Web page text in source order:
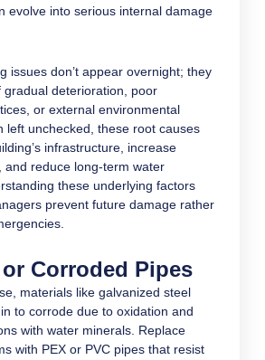
evolve into serious internal damage
issues don’t appear overnight; they
gradual deterioration, poor
or external environmental
left unchecked, these root causes
infrastructure, increase
and reduce long-term water
these underlying factors
prevent future damage rather
Corroded Pipes
materials like galvanized steel
to corrode due to oxidation and
with water minerals. Replace
with PEX or PVC pipes that resist